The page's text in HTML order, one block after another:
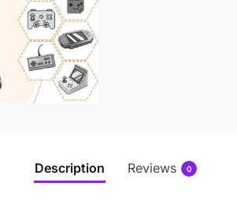
Description Reviews 0